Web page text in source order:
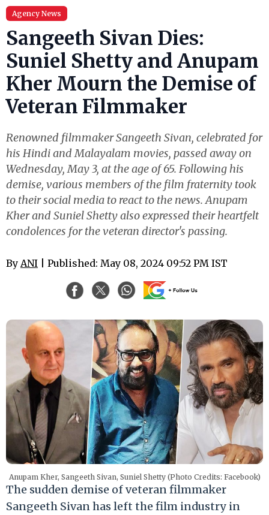
Agency News
Sangeeth Sivan Dies:
Suniel Shetty and Anupam
Kher Mourn the Demise of
Veteran Filmmaker
Renowned filmmaker Sangeeth Sivan, celebrated for
his Hindi and Malayalam movies, passed away on
Wednesday, May 3, at the age of 65. Following his
demise, various members of the film fraternity took
to their social media to react to the news. Anupam
Kher and Suniel Shetty also expressed their heartfelt
condolences for the veteran director's passing.
By ANI | Published: May 08, 2024 09:52 PM IST
Anupam Kher, Sangeeth Sivan, Suniel Shetty (Photo Credits: Facebook)
The sudden demise of veteran filmmaker
Sangeeth Sivan has left the film industry in